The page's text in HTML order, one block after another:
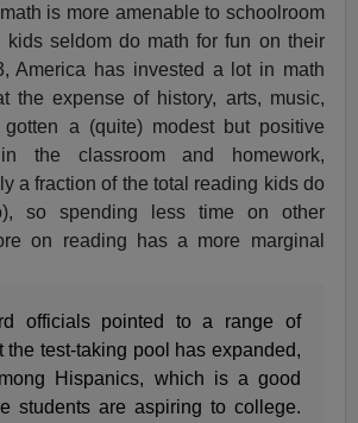
is more amenable to schoolroom
kids seldom do math for fun on their
America has invested a lot in math
the expense of history, arts, music,
a (quite) modest but positive
the classroom and homework,
a fraction of the total reading kids do
so spending less time on other
on reading has a more marginal
officials pointed to a range of
the test-taking pool has expanded,
Hispanics, which is a good
students are aspiring to college.